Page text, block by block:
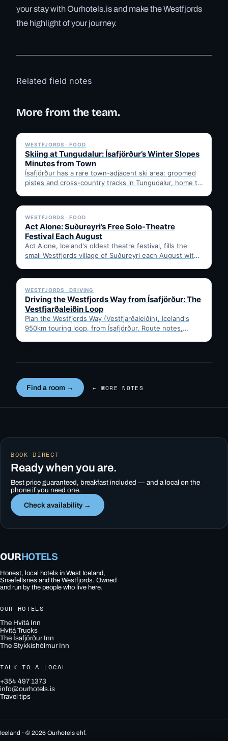
your stay with Ourhotels.is and make the Westfjords
the highlight of your journey.
Related field notes
More from the team.
WESTFJORDS · FOOD
Skiing at Tungudalur: Ísafjörður’s Winter Slopes
Minutes from Town
Ísafjörður has a rare town-adjacent ski area: groomed
pistes and cross-country tracks in Tungudalur, home to
✓ 6 JUL
WESTFJORDS · FOOD
Act Alone: Suðureyri’s Free Solo-Theatre
Festival Each August
Act Alone, Iceland's oldest theatre festival, fills the
small Westfjords village of Suðureyri each August with
✓ 6 JUL
WESTFJORDS · DRIVING
Driving the Westfjords Way from Ísafjörður: The
Vestfjarðaleiðin Loop
Plan the Westfjords Way (Vestfjarðaleiðin), Iceland's
950km touring loop, from Ísafjörður. Route notes,
Find a room → ← MORE NOTES
BOOK DIRECT
Ready when you are.
Best price guaranteed, breakfast included — and a local on the
phone if you need one.
Check availability →
OURHOTELS
Honest, local hotels in West Iceland,
Snæfellsnes and the Westfjords. Owned
and run by the people who live here.
OUR HOTELS
The Hvítá Inn
Hvítá Trucks
The Ísafjörður Inn
The Stykkishólmur Inn
TALK TO A LOCAL
+354 497 1373
info@ourhotels.is
Travel tips
Iceland · © 2026 Ourhotels ehf.